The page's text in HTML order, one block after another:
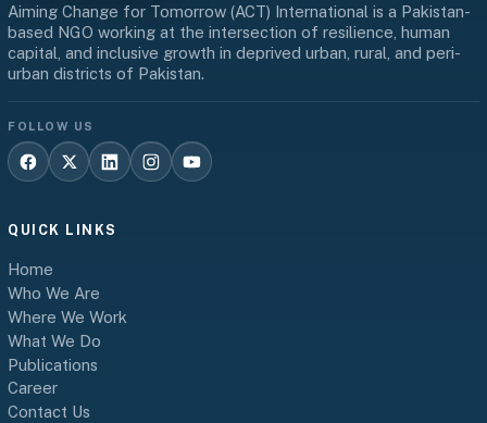
Aiming Change for Tomorrow (ACT) International is a Pakistan-
based NGO working at the intersection of resilience, human
capital, and inclusive growth in deprived urban, rural, and peri-
urban districts of Pakistan.
FOLLOW US
QUICK LINKS
Home
Who We Are
Where We Work
What We Do
Publications
Career
Contact Us